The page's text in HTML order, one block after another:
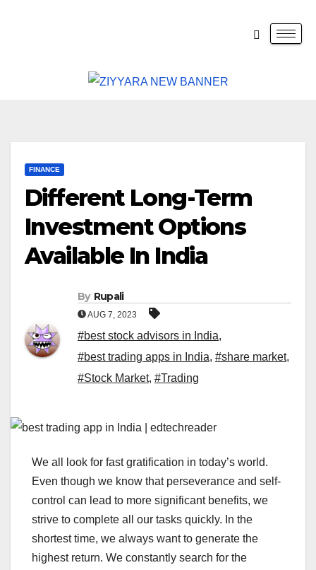
FINANCE
Different Long-Term
Investment Options
Available In India
By Rupali
AUG 7, 2023
#best stock advisors in India,
#best trading apps in India, #share market,
#Stock Market, #Trading
We all look for fast gratification in today’s world.
Even though we know that perseverance and self-
control can lead to more significant benefits, we
strive to complete all our tasks quickly. In the
shortest time, we always want to generate the
highest return. We constantly search for the